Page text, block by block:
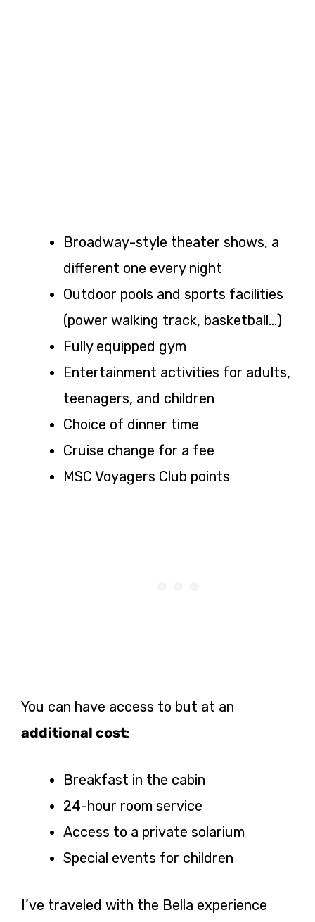
Broadway-style theater shows, a
different one every night
Outdoor pools and sports facilities
(power walking track, basketball…)
Fully equipped gym
Entertainment activities for adults,
teenagers, and children
Choice of dinner time
Cruise change for a fee
MSC Voyagers Club points
You can have access to but at an
additional cost:
Breakfast in the cabin
24-hour room service
Access to a private solarium
Special events for children
I’ve traveled with the Bella experience